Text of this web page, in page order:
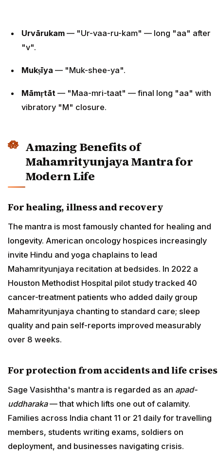
Urvārukam — "Ur-vaa-ru-kam" — long "aa" after
"v".
Mukṣīya — "Muk-shee-ya".
Māmṛtāt — "Maa-mri-taat" — final long "aa" with
vibratory "M" closure.
Amazing Benefits of
Mahamrityunjaya Mantra for
Modern Life
For healing, illness and recovery
The mantra is most famously chanted for healing and
longevity. American oncology hospices increasingly
invite Hindu and yoga chaplains to lead
Mahamrityunjaya recitation at bedsides. In 2022 a
Houston Methodist Hospital pilot study tracked 40
cancer-treatment patients who added daily group
Mahamrityunjaya chanting to standard care; sleep
quality and pain self-reports improved measurably
over 8 weeks.
For protection from accidents and life crises
Sage Vasishtha's mantra is regarded as an apad-
uddharaka— that which lifts one out of calamity.
Families across India chant 11 or 21 daily for travelling
members, students writing exams, soldiers on
deployment, and businesses navigating crisis.